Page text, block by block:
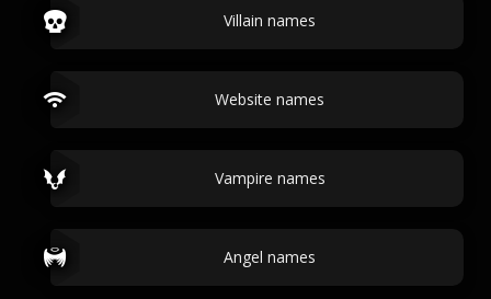
Villain names
Website names
Vampire names
Angel names